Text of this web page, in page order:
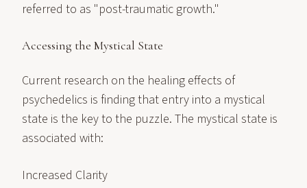
referred to as "post-traumatic growth."
Accessing the Mystical State
Current research on the healing effects of
psychedelics is finding that entry into a mystical
state is the key to the puzzle. The mystical state is
associated with:
Increased Clarity